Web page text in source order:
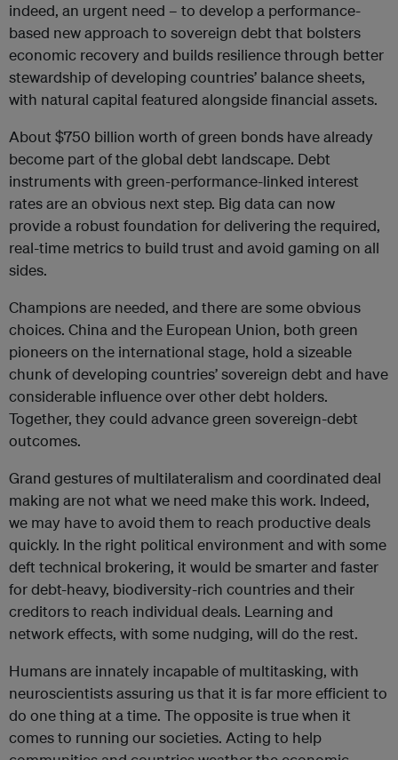
indeed, an urgent need – to develop a performance-
based new approach to sovereign debt that bolsters
economic recovery and builds resilience through better
stewardship of developing countries’ balance sheets,
with natural capital featured alongside financial assets.
About $750 billion worth of green bonds have already
become part of the global debt landscape. Debt
instruments with green-performance-linked interest
rates are an obvious next step. Big data can now
provide a robust foundation for delivering the required,
real-time metrics to build trust and avoid gaming on all
sides.
Champions are needed, and there are some obvious
choices. China and the European Union, both green
pioneers on the international stage, hold a sizeable
chunk of developing countries’ sovereign debt and have
considerable influence over other debt holders.
Together, they could advance green sovereign-debt
outcomes.
Grand gestures of multilateralism and coordinated deal
making are not what we need make this work. Indeed,
we may have to avoid them to reach productive deals
quickly. In the right political environment and with some
deft technical brokering, it would be smarter and faster
for debt-heavy, biodiversity-rich countries and their
creditors to reach individual deals. Learning and
network effects, with some nudging, will do the rest.
Humans are innately incapable of multitasking, with
neuroscientists assuring us that it is far more efficient to
do one thing at a time. The opposite is true when it
comes to running our societies. Acting to help